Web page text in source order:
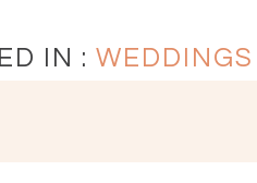
IN : WEDDINGS